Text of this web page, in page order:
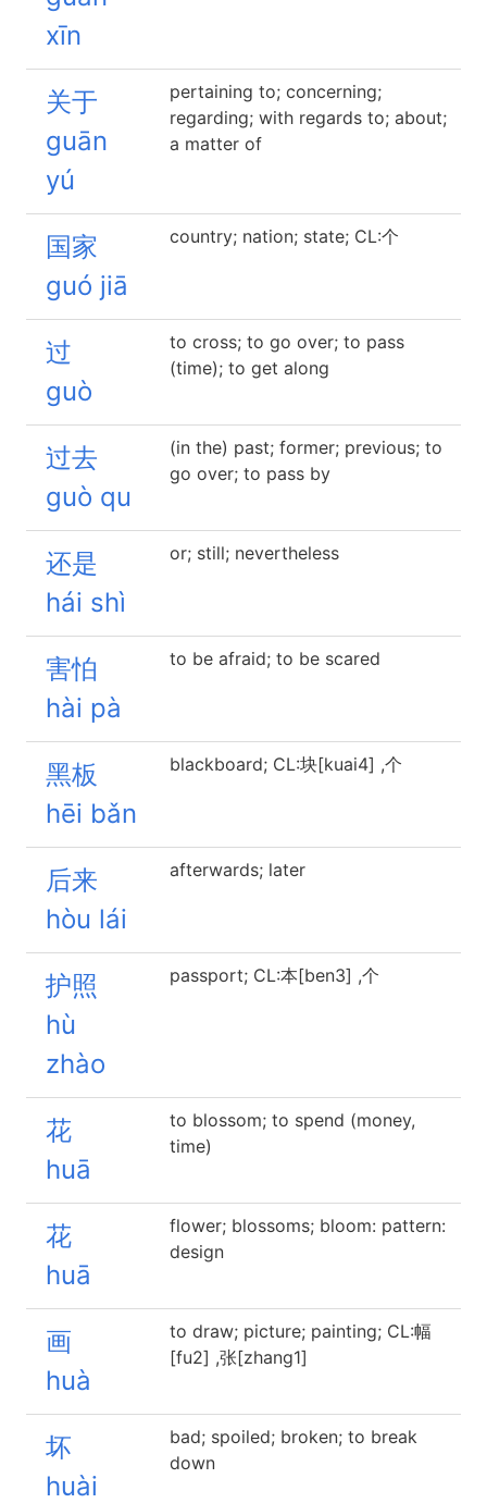
xīn
关于
guān
yú
pertaining to; concerning;
regarding; with regards to; about;
a matter of
国家
guó jiā
country; nation; state; CL:个
过
guò
to cross; to go over; to pass
(time); to get along
过去
guò qu
(in the) past; former; previous; to
go over; to pass by
还是
hái shì
or; still; nevertheless
害怕
hài pà
to be afraid; to be scared
黑板
hēi bǎn
blackboard; CL:块[kuai4] ,个
后来
hòu lái
afterwards; later
护照
hù
zhào
passport; CL:本[ben3] ,个
花
huā
to blossom; to spend (money,
time)
花
huā
flower; blossoms; bloom: pattern:
design
画
huà
to draw; picture; painting; CL:幅
[fu2] ,张[zhang1]
坏
huài
bad; spoiled; broken; to break
down